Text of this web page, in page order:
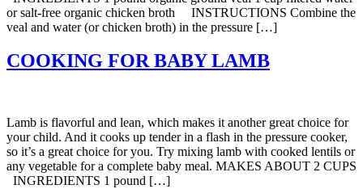
or salt-free organic chicken broth INSTRUCTIONS Combine the
veal and water (or chicken broth) in the pressure […]
COOKING FOR BABY LAMB
Lamb is flavorful and lean, which makes it another great choice for
your child. And it cooks up tender in a flash in the pressure cooker,
so it’s a great choice for you. Try mixing lamb with cooked lentils or
any vegetable for a complete baby meal. MAKES ABOUT 2 CUPS
INGREDIENTS 1 pound […]